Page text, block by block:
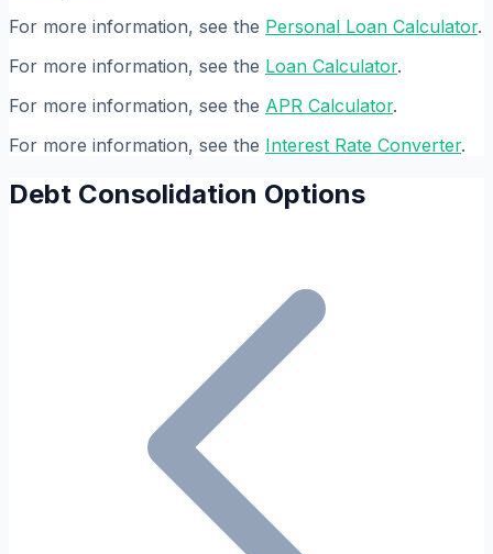
For more information, see the Personal Loan Calculator.
For more information, see the Loan Calculator.
For more information, see the APR Calculator.
For more information, see the Interest Rate Converter.
Debt Consolidation Options